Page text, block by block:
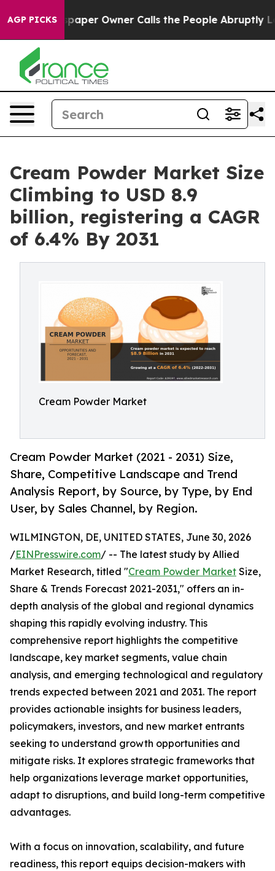
AGP PICKSOwner Calls the People Abruptly Laid off
Cream Powder Market Size
Climbing to USD 8.9
billion, registering a CAGR
of 6.4% By 2031
Cream Powder Market
Cream Powder Market (2021 - 2031) Size,
Share, Competitive Landscape and Trend
Analysis Report, by Source, by Type, by End
User, by Sales Channel, by Region.
WILMINGTON, DE, UNITED STATES, June 30, 2026
/EINPresswire.com/ -- The latest study by Allied
Market Research, titled "Cream Powder Market Size,
Share & Trends Forecast 2021-2031," offers an in-
depth analysis of the global and regional dynamics
shaping this rapidly evolving industry. This
comprehensive report highlights the competitive
landscape, key market segments, value chain
analysis, and emerging technological and regulatory
trends expected between 2021 and 2031. The report
provides actionable insights for business leaders,
policymakers, investors, and new market entrants
seeking to understand growth opportunities and
mitigate risks. It explores strategic frameworks that
help organizations leverage market opportunities,
adapt to disruptions, and build long-term competitive
advantages.
With a focus on innovation, scalability, and future
readiness, this report equips decision-makers with